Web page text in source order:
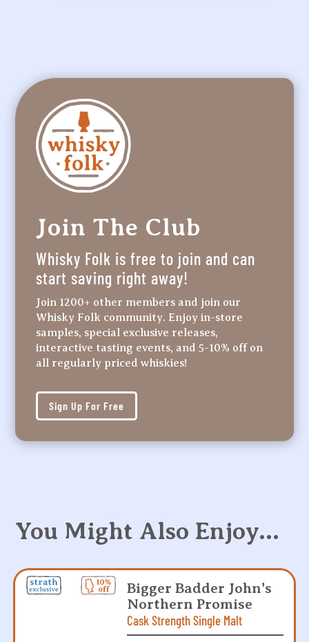
Join The Club
Whisky Folk is free to join and can
start saving right away!
Join 1200+ other members and join our
Whisky Folk community. Enjoy in-store
samples, special exclusive releases,
interactive tasting events, and 5-10% off on
all regularly priced whiskies!
Sign Up For Free
You Might Also Enjoy…
Bigger Badder John's
Northern Promise
Cask Strength Single Malt